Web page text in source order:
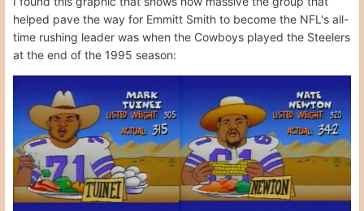
helped pave the way for Emmitt Smith to become the NFL's all-
time rushing leader was when the Cowboys played the Steelers
at the end of the 1995 season: